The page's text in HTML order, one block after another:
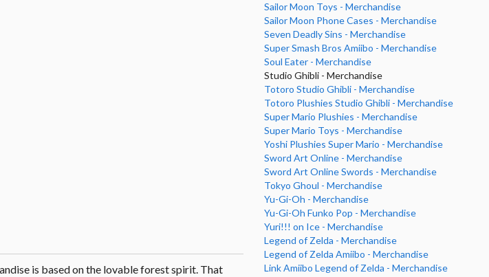
is based on the lovable forest spirit. That
Sailor Moon Toys - Merchandise
Sailor Moon Phone Cases - Merchandise
Seven Deadly Sins - Merchandise
Super Smash Bros Amiibo - Merchandise
Soul Eater - Merchandise
Studio Ghibli - Merchandise
Totoro Studio Ghibli - Merchandise
Totoro Plushies Studio Ghibli - Merchandise
Super Mario Plushies - Merchandise
Super Mario Toys - Merchandise
Yoshi Plushies Super Mario - Merchandise
Sword Art Online - Merchandise
Sword Art Online Swords - Merchandise
Tokyo Ghoul - Merchandise
Yu-Gi-Oh - Merchandise
Yu-Gi-Oh Funko Pop - Merchandise
Yuri!!! on Ice - Merchandise
Legend of Zelda - Merchandise
Legend of Zelda Amiibo - Merchandise
Link Amiibo Legend of Zelda - Merchandise